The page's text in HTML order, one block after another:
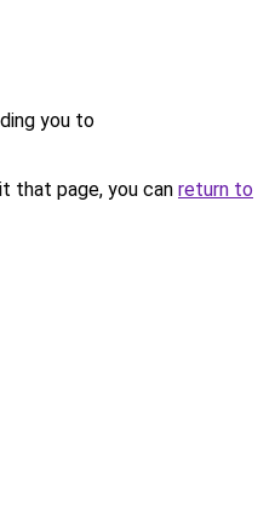
you to
that page, you can return to